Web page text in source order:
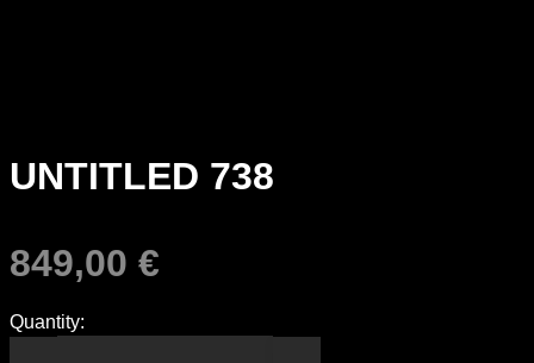
UNTITLED 738
849,00 €
Quantity: